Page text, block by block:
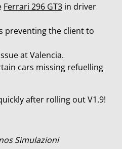
Ferrari 296 GT3 in driver
preventing the client to
at Valencia.
cars missing refuelling
after rolling out V1.9!
Simulazioni